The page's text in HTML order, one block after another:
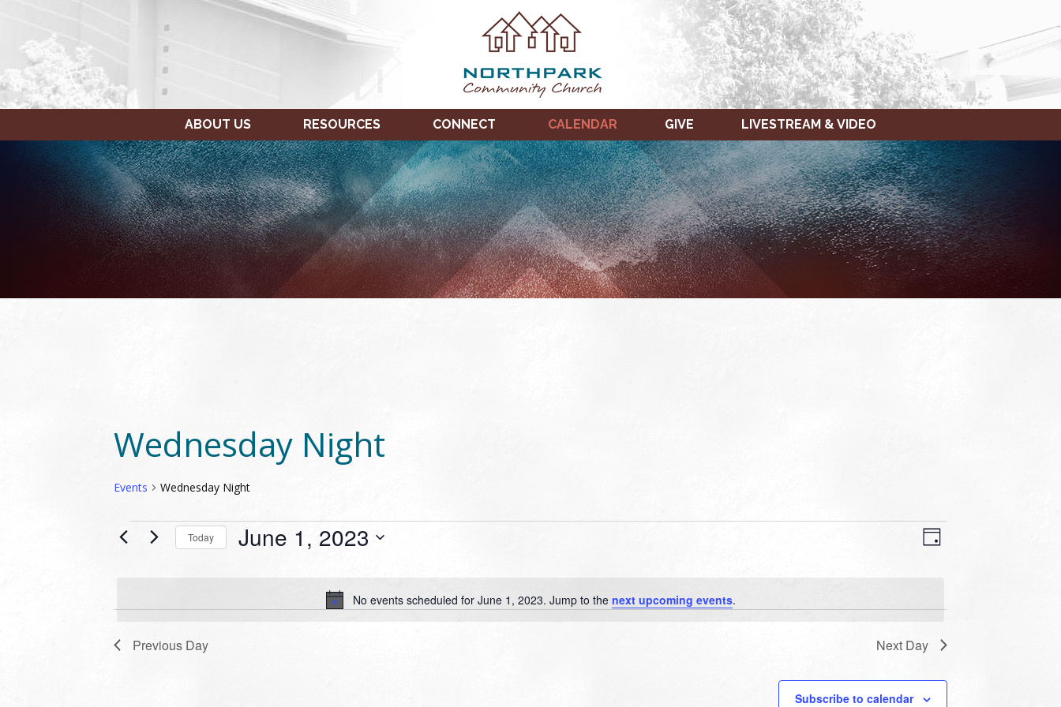
ABOUT US RESOURCES CONNECT CALENDAR GIVE LIVESTREAM & VIDEO
Wednesday Night
Events Wednesday Night
EVENTS
JUNE
2023
Notice
No events scheduled for June 1, 2023. Jump to the next upcoming events.
VIEWS
NAVIGATION
EVENT
VIEWS
Day
Today June 1, 2023
date.
Previous Day Next Day
Subscribe to calendar